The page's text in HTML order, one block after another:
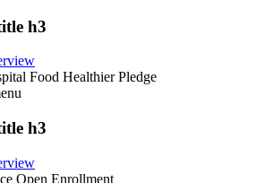
h3
Food Healthier Pledge
h3
Open Enrollment